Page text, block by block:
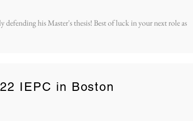
his Master's thesis! Best of luck in your next role as
IEPC in Boston